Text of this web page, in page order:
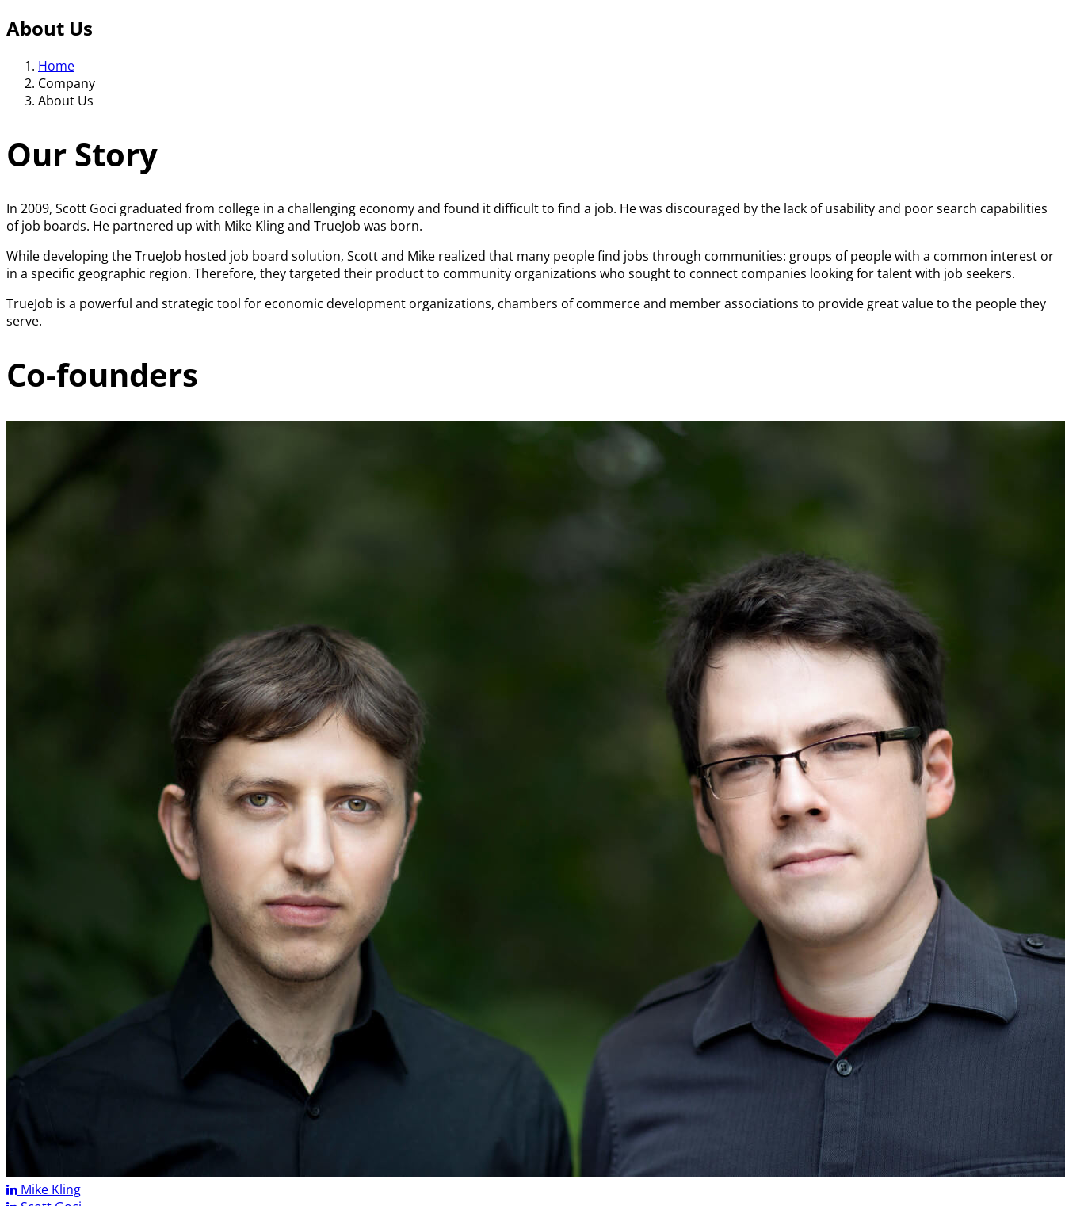
About Us
Home
Company
About Us
Our Story
In 2009, Scott Goci graduated from college in a challenging economy and found it difficult to find a job. He was discouraged by the lack of usability and poor search capabilities
of job boards. He partnered up with Mike Kling and TrueJob was born.
While developing the TrueJob hosted job board solution, Scott and Mike realized that many people find jobs through communities: groups of people with a common interest or
in a specific geographic region. Therefore, they targeted their product to community organizations who sought to connect companies looking for talent with job seekers.
TrueJob is a powerful and strategic tool for economic development organizations, chambers of commerce and member associations to provide great value to the people they
serve.
Co-founders
Mike Kling